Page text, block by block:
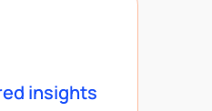
insights